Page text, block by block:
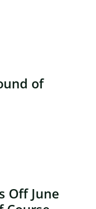
of
Off June